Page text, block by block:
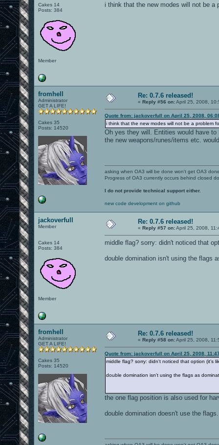
Cakes 14
Posts: 384
Member
i think that the new modes will not be a
fromhell
Administrator
GET A LIFE!
Cakes 35
Posts: 14520
Re: 0.7.6 released!
« Reply #56 on:April 25, 2008,
Quote from: jackoverfull on April 25, 2008,
i think that the new modes will not be a problem
Oh yes they will. Entities would have
the new weapons/runes/items etc.
asking when OA3 will be done won't get OA3
Progress of OA3 currently occurs behind closed
I do not provide technical support either.
new code development on github
jackoverfull
Member
Cakes 14
Posts: 384
Member
Re: 0.7.6 released!
« Reply #57 on:April 25, 2008,
middle flag? sorry: didn't noticed that
double domination isn't using the flags
fromhell
Administrator
GET A LIFE!
Cakes 35
Posts: 14520
Re: 0.7.6 released!
« Reply #58 on:April 25, 2008,
Quote from: jackoverfull on April 25, 2008,
middle flag? sorry: didn't noticed that option (it's
double domination isn't using the flags as
the one flag position is also used for
double domination doesn't use the flags.